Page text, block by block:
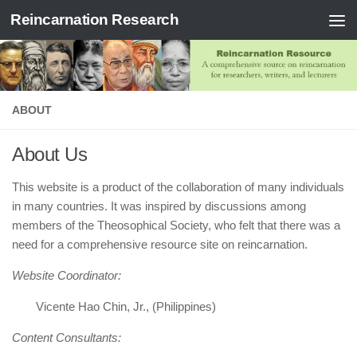
Skip to content
Reincarnation Research
ABOUT
About Us
This website is a product of the collaboration of many individuals
in many countries. It was inspired by discussions among
members of the Theosophical Society, who felt that there was a
need for a comprehensive resource site on reincarnation.
Website Coordinator:
Vicente Hao Chin, Jr., (Philippines)
Content Consultants: